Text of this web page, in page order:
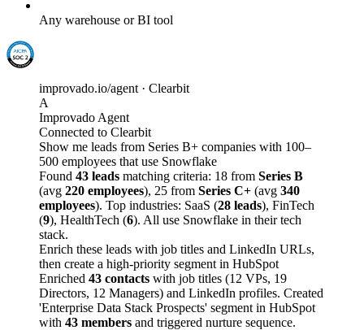
Any warehouse or BI tool
improvado.io/agent · Clearbit
A
Improvado Agent
Connected to Clearbit
Show me leads from Series B+ companies with 100–
500 employees that use Snowflake
Found 43 leads matching criteria: 18 from Series B
(avg 220 employees), 25 from Series C+ (avg 340
employees). Top industries: SaaS (28 leads), FinTech
(9), HealthTech (6). All use Snowflake in their tech
stack.
Enrich these leads with job titles and LinkedIn URLs,
then create a high-priority segment in HubSpot
Enriched 43 contacts with job titles (12 VPs, 19
Directors, 12 Managers) and LinkedIn profiles. Created
'Enterprise Data Stack Prospects' segment in HubSpot
with 43 members and triggered nurture sequence.